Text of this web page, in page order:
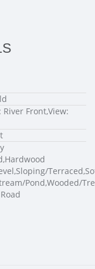
River Front,View:
Pond,Wooded/